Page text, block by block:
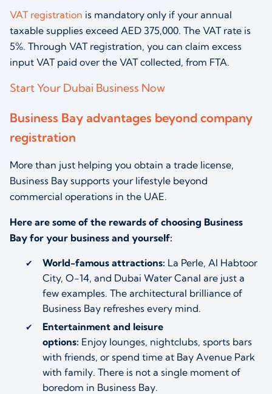
VAT registration is mandatory only if your annual
taxable supplies exceed AED 375,000. The VAT rate is
5%. Through VAT registration, you can claim excess
input VAT paid over the VAT collected, from FTA.
Start Your Dubai Business Now
Business Bay advantages beyond company
registration
More than just helping you obtain a trade license,
Business Bay supports your lifestyle beyond
commercial operations in the UAE.
Here are some of the rewards of choosing Business
Bay for your business and yourself:
World-famous attractions: La Perle, Al Habtoor
City, O-14, and Dubai Water Canal are just a
few examples. The architectural brilliance of
Business Bay refreshes every mind.
Entertainment and leisure
options: Enjoy lounges, nightclubs, sports bars
with friends, or spend time at Bay Avenue Park
with family. There is not a single moment of
boredom in Business Bay.